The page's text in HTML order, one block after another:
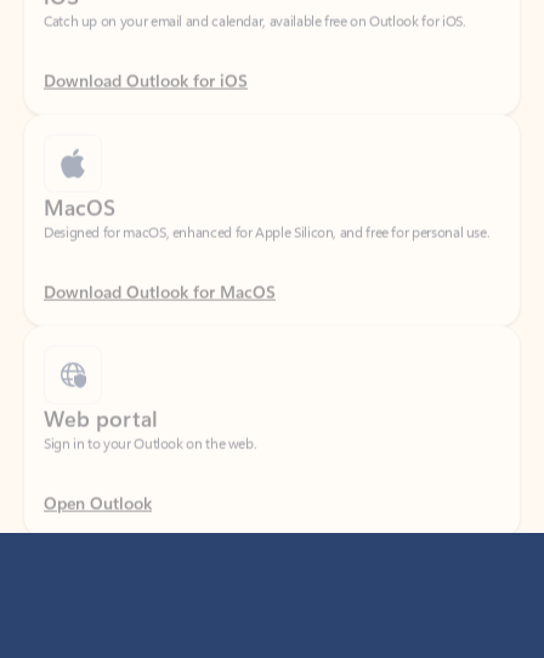
Download Outlook for iOS
Designed for macOS, enhanced for Apple Silicon, and free for personal use.
Download Outlook for MacOS
Sign in to your Outlook on the web.
Open Outlook